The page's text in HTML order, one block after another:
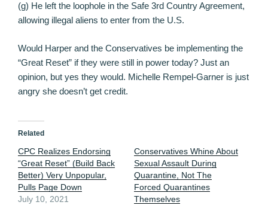
(g) He left the loophole in the Safe 3rd Country Agreement,
allowing illegal aliens to enter from the U.S.
Would Harper and the Conservatives be implementing the
“Great Reset” if they were still in power today? Just an
opinion, but yes they would. Michelle Rempel-Garner is just
angry she doesn’t get credit.
Related
CPC Realizes Endorsing
“Great Reset” (Build Back
Better) Very Unpopular,
Pulls Page Down
July 10, 2021
Conservatives Whine About
Sexual Assault During
Quarantine, Not The
Forced Quarantines
Themselves